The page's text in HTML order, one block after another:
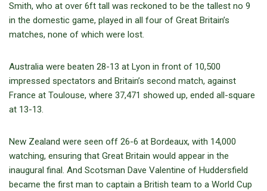
Smith, who at over 6ft tall was reckoned to be the tallest no 9
in the domestic game, played in all four of Great Britain’s
matches, none of which were lost.
Australia were beaten 28-13 at Lyon in front of 10,500
impressed spectators and Britain’s second match, against
France at Toulouse, where 37,471 showed up, ended all-square
at 13-13.
New Zealand were seen off 26-6 at Bordeaux, with 14,000
watching, ensuring that Great Britain would appear in the
inaugural final. And Scotsman Dave Valentine of Huddersfield
became the first man to captain a British team to a World Cup